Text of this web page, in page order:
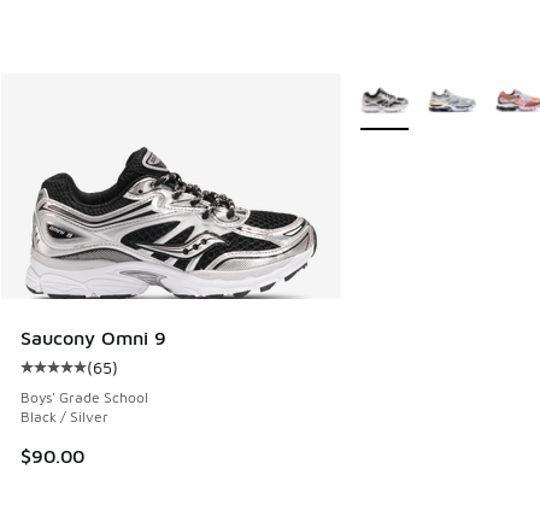
Saucony Omni 9
Average customer rating - [5 out of 5 stars], 65 reviews
(65)
Boys' Grade School
Black / Silver
$90.00
More Colors Available